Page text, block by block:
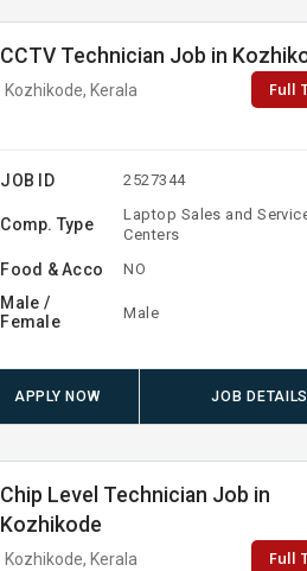
CCTV Technician Job in
Kozhikode, Kerala Full
JOB ID 2527344
Comp. Type
Laptop Sales and
Centers
Food & Acco NO
Male /
Female
Male
APPLY NOW JOB DETAILS
Chip Level Technician Job in
Kozhikode
Kozhikode, Kerala Full